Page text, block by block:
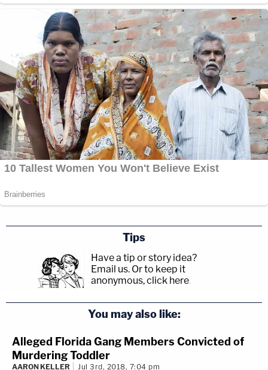
Tips
Have a tip or story idea?
Email us. Or to keep it
anonymous, click here.
You may also like:
Alleged Florida Gang Members Convicted of
Murdering Toddler
AARON KELLER Jul 3rd, 2018, 7:04 pm